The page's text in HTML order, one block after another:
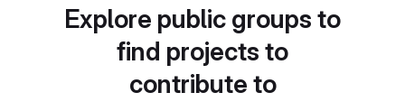
Explore public groups to
find projects to
contribute to